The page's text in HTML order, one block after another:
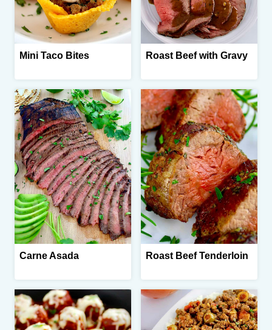
Mini Taco Bites Roast Beef with Gravy
Carne Asada Roast Beef Tenderloin